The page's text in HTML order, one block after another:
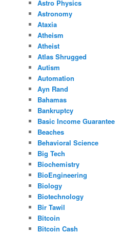
Astro Physics
Astronomy
Ataxia
Atheism
Atheist
Atlas Shrugged
Autism
Automation
Ayn Rand
Bahamas
Bankruptcy
Basic Income Guarantee
Beaches
Behavioral Science
Big Tech
Biochemistry
BioEngineering
Biology
Biotechnology
Bir Tawil
Bitcoin
Bitcoin Cash